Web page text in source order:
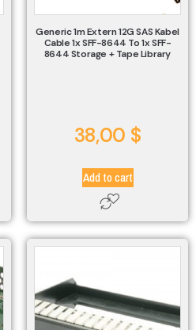
Generic 1m Extern 12G SAS Kabel
Cable 1x SFF-8644 To 1x SFF-
8644 Storage + Tape Library
38,00 $
Add to cart